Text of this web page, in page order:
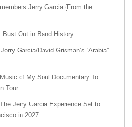
Jerry Garcia (From the
Bust Out in Band History
Garcia/David Grisman’s “Arabia”
of My Soul Documentary To
Tour
Jerry Garcia Experience Set to
in 2027